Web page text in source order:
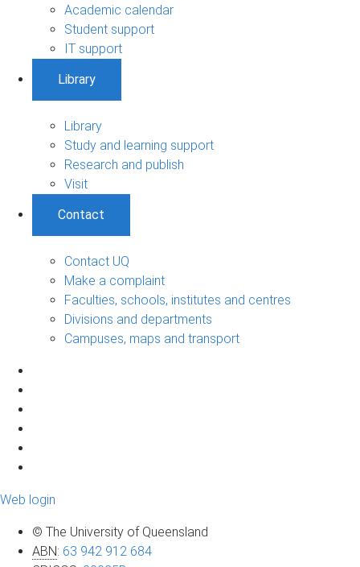
Academic calendar
Student support
IT support
Library
Library
Study and learning support
Research and publish
Visit
Contact
Contact UQ
Make a complaint
Faculties, schools, institutes and centres
Divisions and departments
Campuses, maps and transport
Web login
© The University of Queensland
ABN: 63 942 912 684